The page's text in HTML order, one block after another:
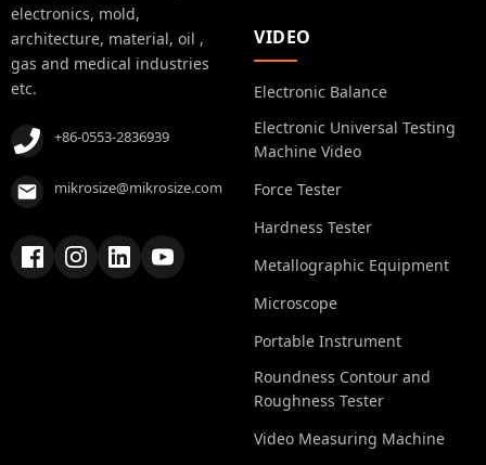
electronics, mold,
architecture, material, oil ,
gas and medical industries
etc.
+86-0553-2836939
mikrosize@mikrosize.com
VIDEO
Electronic Balance
Electronic Universal Testing
Machine Video
Force Tester
Hardness Tester
Metallographic Equipment
Microscope
Portable Instrument
Roundness Contour and
Roughness Tester
Video Measuring Machine